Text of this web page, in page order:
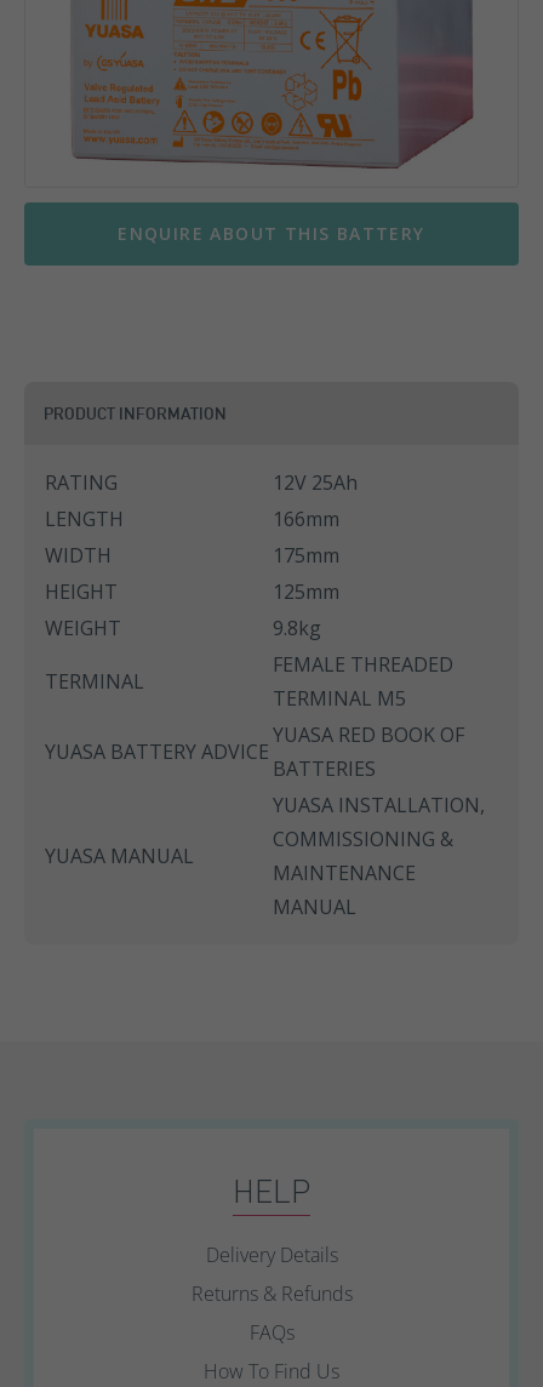
ENQUIRE ABOUT THIS BATTERY
PRODUCT INFORMATION
RATING
12V 25Ah
LENGTH
166mm
WIDTH
175mm
HEIGHT
125mm
WEIGHT
9.8kg
TERMINAL
FEMALE THREADED
TERMINAL M5
YUASA BATTERY ADVICE
YUASA RED BOOK OF
BATTERIES
YUASA MANUAL
YUASA INSTALLATION,
COMMISSIONING &
MAINTENANCE
MANUAL
HELP
Delivery Details
Returns & Refunds
FAQs
How To Find Us